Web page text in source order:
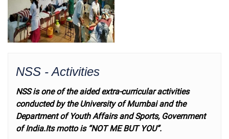
NSS - Activities
NSS is one of the aided extra-curricular activities
conducted by the University of Mumbai and the
Department of Youth Affairs and Sports, Government
of India.Its motto is “NOT ME BUT YOU”.